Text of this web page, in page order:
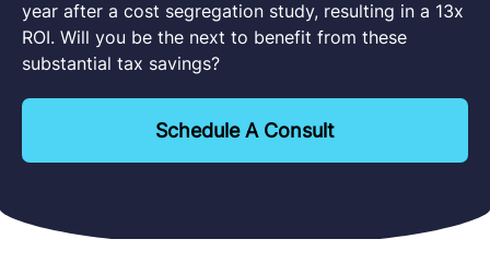
year after a cost segregation study, resulting in a 13x
ROI. Will you be the next to benefit from these
substantial tax savings?
Schedule A Consult